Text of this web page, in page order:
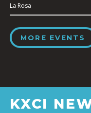
La Rosa
MORE EVENTS
KXCI